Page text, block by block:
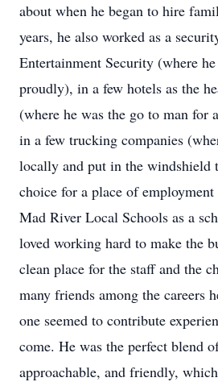
about when he began to hire
years, he also worked as a
Entertainment Security (where
proudly), in a few hotels as the
(where he was the go to man for
in a few trucking companies
locally and put in the windshield
choice for a place of
Mad River Local Schools as a
loved working hard to make the
clean place for the staff and the
many friends among the careers
one seemed to contribute
come. He was the perfect blend
approachable, and friendly,